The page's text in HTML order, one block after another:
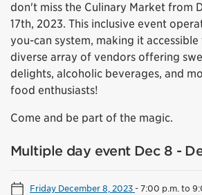
don't miss the Culinary Market from
17th, 2023. This inclusive event
you-can system, making it
diverse array of vendors offering
delights, alcoholic beverages, and
food enthusiasts!
Come and be part of the magic.
Multiple day event Dec 8 -
Friday December 8, 2023-7:00 p.m. to